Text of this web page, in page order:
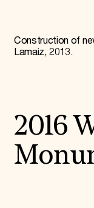
Construction of
Lamaiz, 2013.
2016